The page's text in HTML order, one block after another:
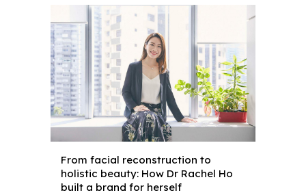
From facial reconstruction to
holistic beauty: How Dr Rachel Ho
built a brand for herself